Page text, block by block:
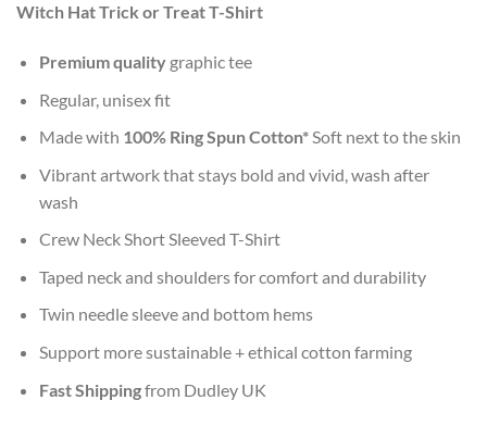
Witch Hat Trick or Treat T-Shirt
Premium qualitygraphic tee
Regular, unisex fit
Made with 100% Ring Spun Cotton*Soft next to the skin
Vibrant artwork that stays bold and vivid, wash after
wash
Crew Neck Short Sleeved T-Shirt
Taped neck and shoulders for comfort and durability
Twin needle sleeve and bottom hems
Support more sustainable + ethical cotton farming
Fast Shippingfrom Dudley UK